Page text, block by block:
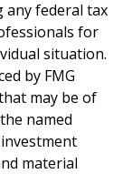
any federal tax
for
situation.
by FMG
may be of
named
material